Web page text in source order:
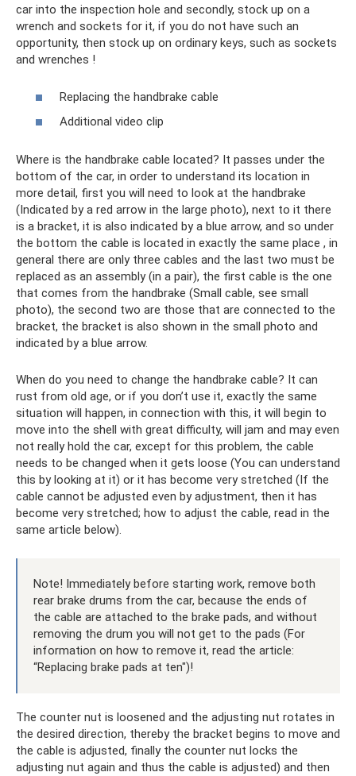
car into the inspection hole and secondly, stock up on a
wrench and sockets for it, if you do not have such an
opportunity, then stock up on ordinary keys, such as sockets
and wrenches !
Replacing the handbrake cable
Additional video clip
Where is the handbrake cable located? It passes under the
bottom of the car, in order to understand its location in
more detail, first you will need to look at the handbrake
(Indicated by a red arrow in the large photo), next to it there
is a bracket, it is also indicated by a blue arrow, and so under
the bottom the cable is located in exactly the same place , in
general there are only three cables and the last two must be
replaced as an assembly (in a pair), the first cable is the one
that comes from the handbrake (Small cable, see small
photo), the second two are those that are connected to the
bracket, the bracket is also shown in the small photo and
indicated by a blue arrow.
When do you need to change the handbrake cable? It can
rust from old age, or if you don’t use it, exactly the same
situation will happen, in connection with this, it will begin to
move into the shell with great difficulty, will jam and may even
not really hold the car, except for this problem, the cable
needs to be changed when it gets loose (You can understand
this by looking at it) or it has become very stretched (If the
cable cannot be adjusted even by adjustment, then it has
become very stretched; how to adjust the cable, read in the
same article below).
Note! Immediately before starting work, remove both
rear brake drums from the car, because the ends of
the cable are attached to the brake pads, and without
removing the drum you will not get to the pads (For
information on how to remove it, read the article:
“Replacing brake pads at ten")!
The counter nut is loosened and the adjusting nut rotates in
the desired direction, thereby the bracket begins to move and
the cable is adjusted, finally the counter nut locks the
adjusting nut again and thus the cable is adjusted) and then